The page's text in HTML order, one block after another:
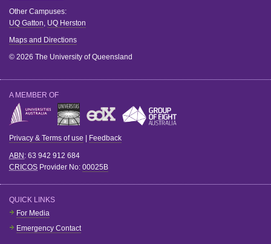
Other Campuses:
UQ Gatton, UQ Herston
Maps and Directions
© 2026 The University of Queensland
A MEMBER OF
Privacy & Terms of use Feedback
ABN : 63 942 912 684
CRICOS Provider No: 00025B
QUICK LINKS
For Media
Emergency Contact